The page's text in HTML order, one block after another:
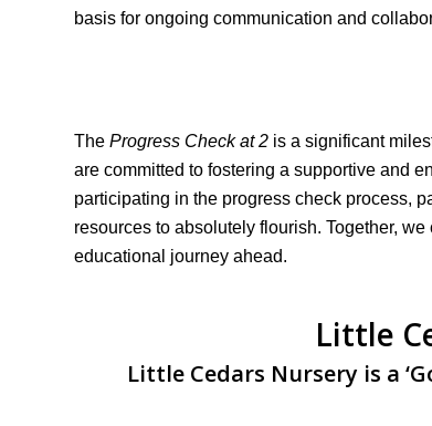
basis for ongoing communication and
The Progress Check at 2 is a significant
are committed to fostering a supportive and
participating in the progress check process,
resources to absolutely flourish. Together,
educational journey ahead.
Little
Little Cedars Nursery is a